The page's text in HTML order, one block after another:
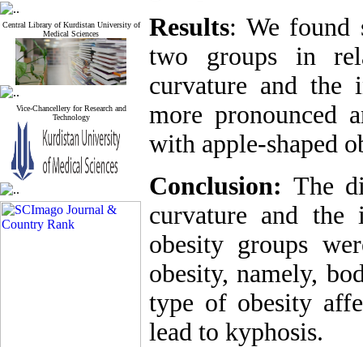
Central Library of Kurdistan University of
Medical Sciences
Vice-Chancellery for Research and
Technology
Results: We found
two groups in
curvature and the
more pronounced
with apple-shaped
Conclusion: The
curvature and
obesity groups
obesity, namely,
type of obesity
lead to kyphosis.